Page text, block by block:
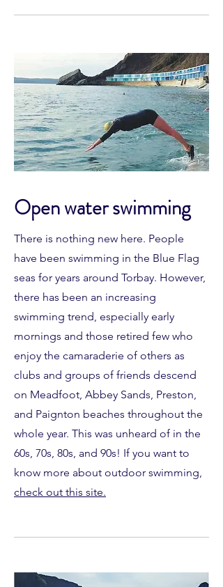
Open water swimming
There is nothing new here. People
have been swimming in the Blue Flag
seas for years around Torbay. However,
there has been an increasing
swimming trend, especially early
mornings and those retired few who
enjoy the camaraderie of others as
clubs and groups of friends descend
on Meadfoot, Abbey Sands, Preston,
and Paignton beaches throughout the
whole year. This was unheard of in the
60s, 70s, 80s, and 90s! If you want to
know more about outdoor swimming,
check out this site.